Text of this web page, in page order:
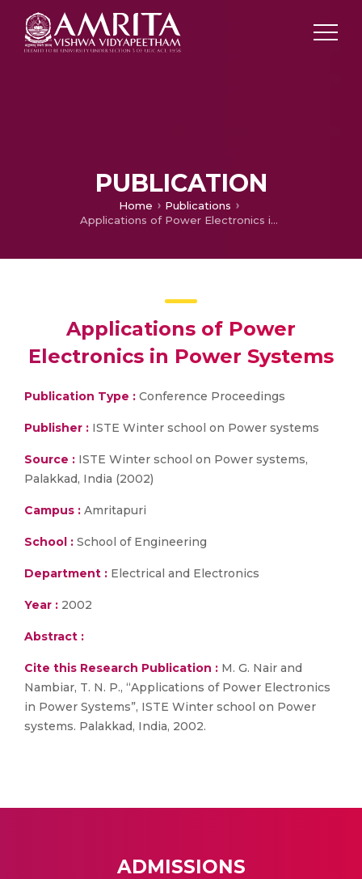
PUBLICATION
Home
Publications
Applications of Power Electronics in Power Systems
Applications of Power
Electronics in Power Systems
Publication Type : Conference Proceedings
Publisher : ISTE Winter school on Power systems
Source : ISTE Winter school on Power systems,
Palakkad, India (2002)
Campus : Amritapuri
School : School of Engineering
Department : Electrical and Electronics
Year : 2002
Abstract :
Cite this Research Publication : M. G. Nair and
Nambiar, T. N. P., “Applications of Power Electronics
in Power Systems”, ISTE Winter school on Power
systems. Palakkad, India, 2002.
ADMISSIONS